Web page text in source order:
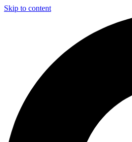
Skip to content